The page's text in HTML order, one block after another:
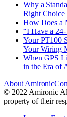
Why a
Right Choice
How Does a
“I Have a 24-
Your PT100
Your Wiring
When GPS
in the Era of
About Amironic
© 2022 Amironic
property of their